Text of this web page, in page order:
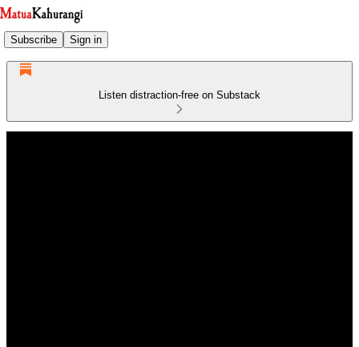
Subscribe Sign in
Listen distraction-free on Substack